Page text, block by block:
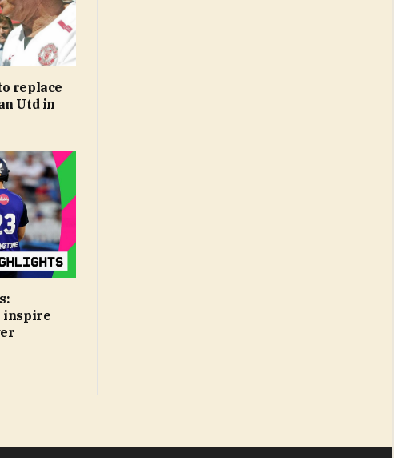
replace
Utd in
inspire